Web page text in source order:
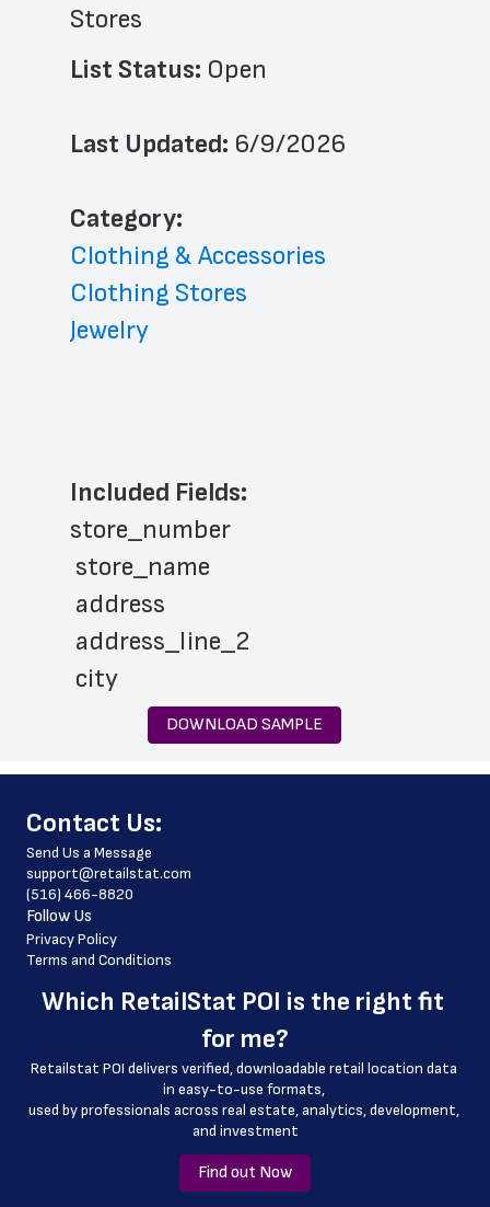
Stores
List Status: Open
Last Updated: 6/9/2026
﻿Category:
Clothing & Accessories
Clothing Stores
Jewelry
Included Fields:
store_number
store_name
address
address_line_2
city
zip_code
store_hours
website_address
country
country_code
longitude
geo_accuracy
DOWNLOAD SAMPLE
﻿Contact Us:
Send Us a Message
support@retailstat.com
(516) 466-8820
Follow Us
Privacy Policy
Terms and Conditions
Which RetailStat POI is the right fit
for me?
Retailstat POI delivers verified, downloadable retail location data
in easy-to-use formats,
﻿used by professionals across real estate, analytics, development,
and investment
Find out Now